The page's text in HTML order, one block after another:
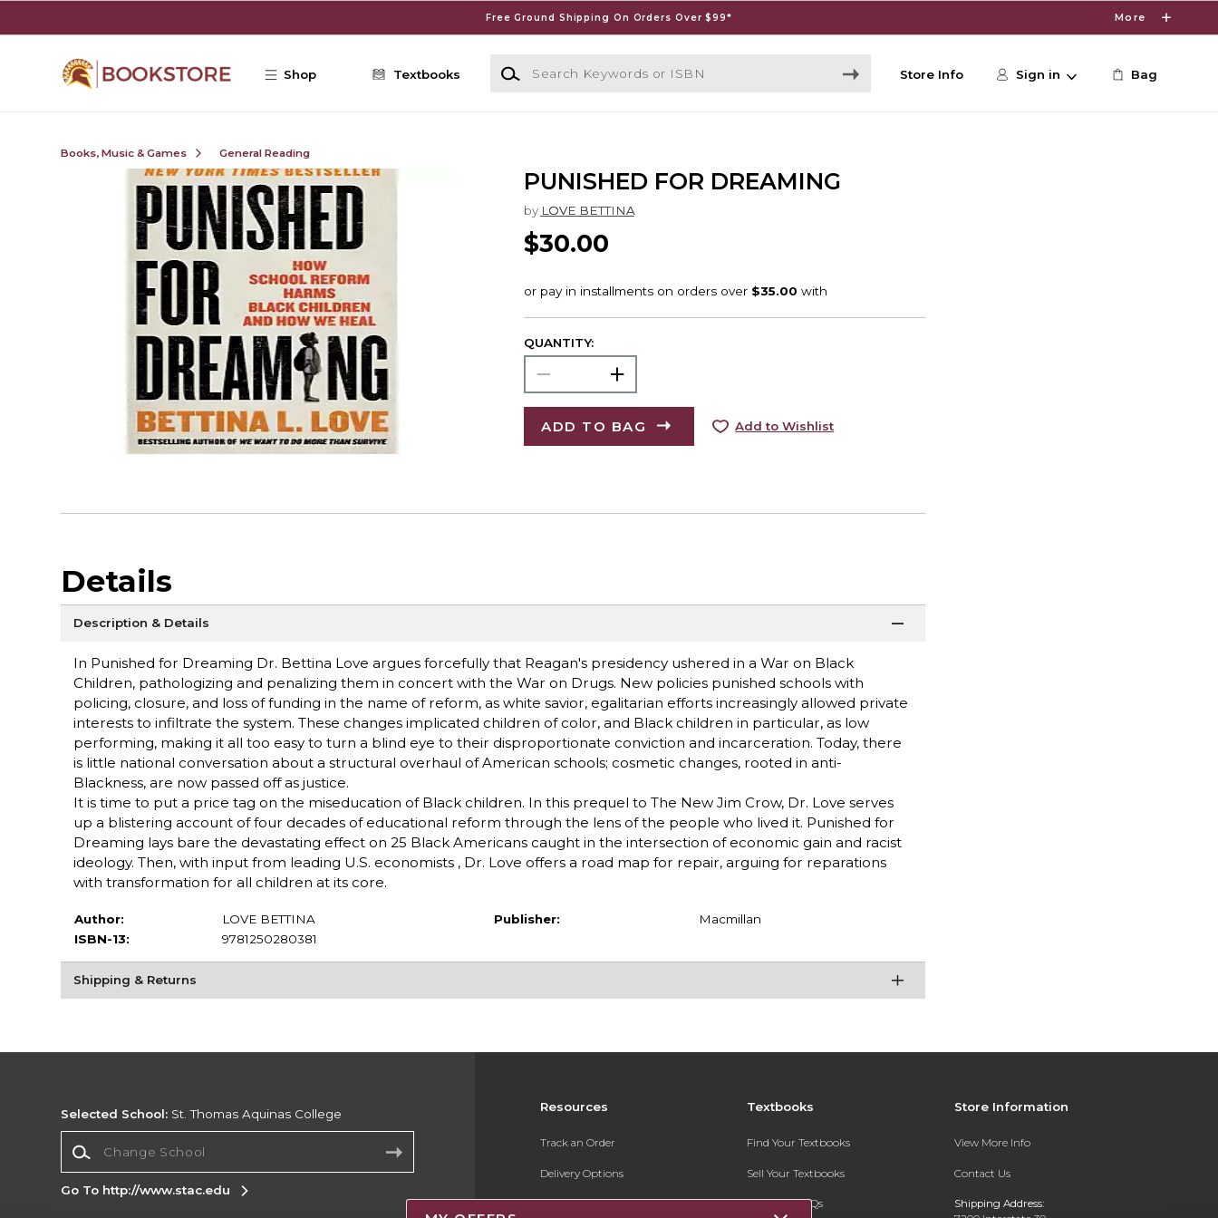
Free Ground Shipping On Orders Over $99* More
Shop Textbooks
Search Keywords or ISBN
Store Info Sign in Bag
Books, Music & Games General Reading
PUNISHED FOR DREAMING
by LOVE BETTINA
$30.00
QUANTITY:
ADD TO BAG Add to Wishlist
Details
Description & Details
In Punished for Dreaming Dr. Bettina Love argues forcefully that Reagan's presidency ushered in a War on Black
Children, pathologizing and penalizing them in concert with the War on Drugs. New policies punished schools with
policing, closure, and loss of funding in the name of reform, as white savior, egalitarian efforts increasingly allowed private
interests to infiltrate the system. These changes implicated children of color, and Black children in particular, as low
performing, making it all too easy to turn a blind eye to their disproportionate conviction and incarceration. Today, there
is little national conversation about a structural overhaul of American schools; cosmetic changes, rooted in anti-
Blackness, are now passed off as justice.
It is time to put a price tag on the miseducation of Black children. In this prequel to The New Jim Crow, Dr. Love serves
up a blistering account of four decades of educational reform through the lens of the people who lived it. Punished for
Dreaming lays bare the devastating effect on 25 Black Americans caught in the intersection of economic gain and racist
ideology. Then, with input from leading U.S. economists , Dr. Love offers a road map for repair, arguing for reparations
with transformation for all children at its core.
Author:
LOVE BETTINA
ISBN-13:
9781250280381
Publisher: Macmillan
Shipping & Returns
Resources
Track an Order
Delivery Options
Payments Accepted
Textbooks
Find Your Textbooks
Sell Your Textbooks
Textbook FAQs
Store Information
View More Info
Contact Us
Shipping Address:
Selected School: St. Thomas Aquinas College
Go To http://www.stac.edu